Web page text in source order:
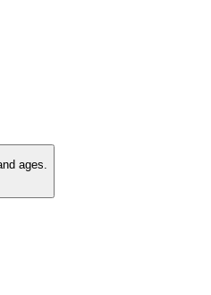
ages.